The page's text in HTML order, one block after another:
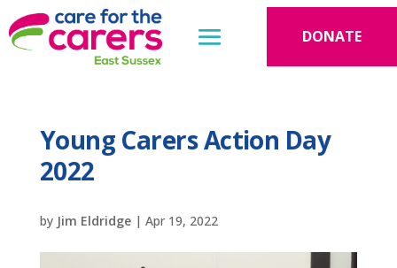
DONATE
Young Carers Action Day
2022
by Jim Eldridge| Apr 19, 2022